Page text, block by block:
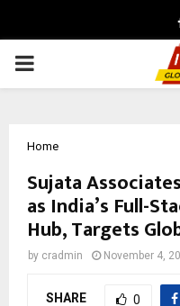
PRIMARY
Home
Sujata
as India’s Full-
Hub, Targets
by cradmin November 4,
SHARE 0